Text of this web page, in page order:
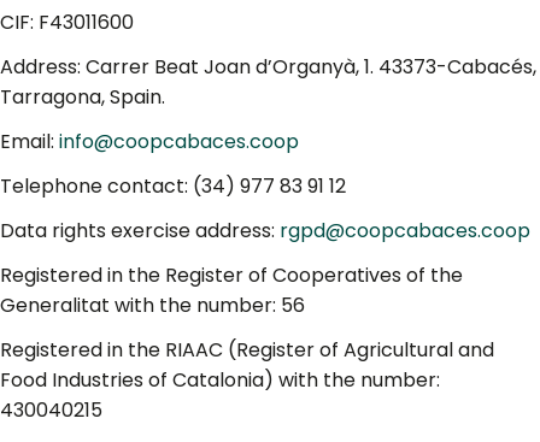
CIF: F43011600
Address: Carrer Beat Joan d’Organyà, 1. 43373-Cabacés,
Tarragona, Spain.
Email: info@coopcabaces.coop
Telephone contact: (34) 977 83 91 12
Data rights exercise address: rgpd@coopcabaces.coop
Registered in the Register of Cooperatives of the
Generalitat with the number: 56
Registered in the RIAAC (Register of Agricultural and
Food Industries of Catalonia) with the number:
430040215